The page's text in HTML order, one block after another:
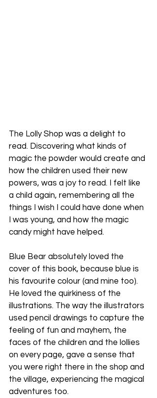
The Lolly Shop was a delight to
read. Discovering what kinds of
magic the powder would create and
how the children used their new
powers, was a joy to read. I felt like
a child again, remembering all the
things I wish I could have done when
I was young, and how the magic
candy might have helped.
Blue Bear absolutely loved the
cover of this book, because blue is
his favourite colour (and mine too).
He loved the quirkiness of the
illustrations. The way the illustrators
used pencil drawings to capture the
feeling of fun and mayhem, the
faces of the children and the lollies
on every page, gave a sense that
you were right there in the shop and
the village, experiencing the magical
adventures too.